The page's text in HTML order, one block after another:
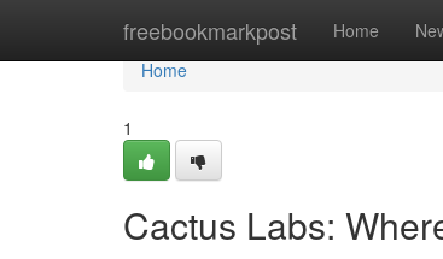
freebookmarkpost Home
Home
Home
1
Cactus Labs: